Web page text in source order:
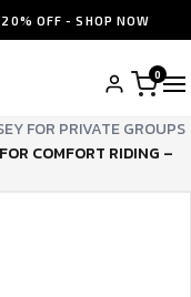
20% OFF - SHOP NOW
0
FOR PRIVATE GROUPS
COMFORT RIDING –